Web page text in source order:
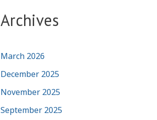
Archives
March 2026
December 2025
November 2025
September 2025